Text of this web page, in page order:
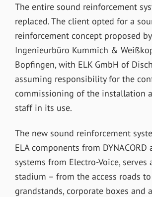
The entire sound reinforcement
replaced. The client opted for a
reinforcement concept proposed by
Ingenieurbüro Kummich &
Bopfingen, with ELK GmbH of
assuming responsibility for the
commissioning of the installation
staff in its use.
The new sound reinforcement
ELA components from
systems from Electro-Voice, serves
stadium – from the access roads
grandstands, corporate boxes and